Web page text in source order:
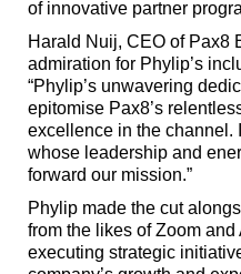
of innovative partner
Harald Nuij, CEO of Pax8
admiration for Phylip’s
“Phylip’s unwavering
epitomise Pax8’s
excellence in the channel.
whose leadership and
forward our mission.”
Phylip made the cut
from the likes of Zoom
executing strategic